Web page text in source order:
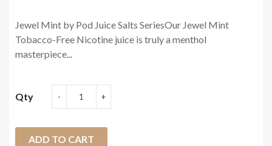
Jewel Mint by Pod Juice Salts SeriesOur Jewel Mint
Tobacco-Free Nicotine juice is truly a menthol
masterpiece...
Qty
ADD TO CART